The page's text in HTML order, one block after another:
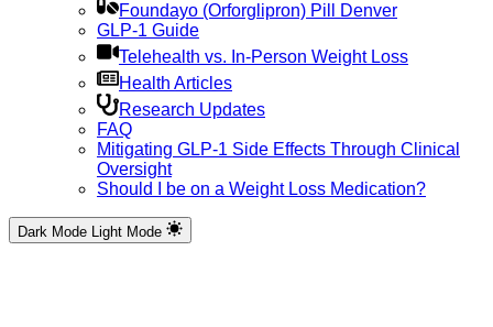
Foundayo (Orforglipron) Pill Denver
GLP-1 Guide
Telehealth vs. In-Person Weight Loss
Health Articles
Research Updates
FAQ
Mitigating GLP-1 Side Effects Through Clinical
Oversight
Should I be on a Weight Loss Medication?
Dark Mode Light Mode